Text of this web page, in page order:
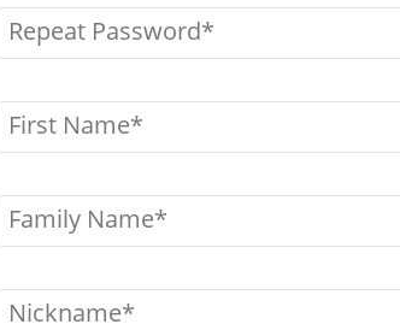
Repeat Password
First Name
Family Name
Nickname